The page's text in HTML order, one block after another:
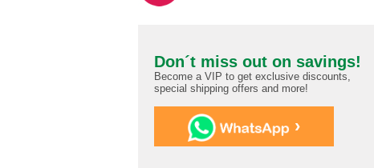
Don´t miss out on savings!
Become a VIP to get exclusive discounts,
special shipping offers and more!
›